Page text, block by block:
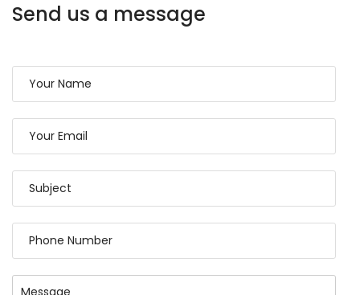
Send us a message